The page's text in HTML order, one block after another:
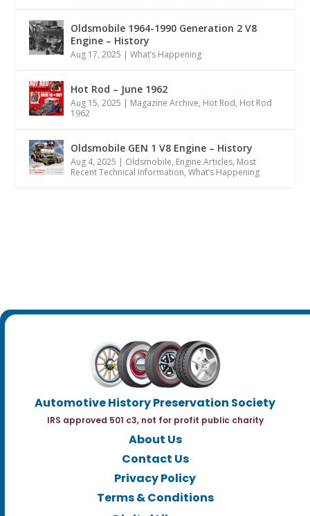
Oldsmobile 1964-1990 Generation 2 V8
Engine – History
Aug 17, 2025 |What’s Happening
Hot Rod – June 1962
Aug 15, 2025 | Magazine Archive, Hot Rod, Hot Rod
1962
Oldsmobile GEN 1 V8 Engine – History
Aug 4, 2025 | Oldsmobile, Engine Articles, Most
Recent Technical Information,What’s Happening
Automotive History Preservation Society
IRS approved 501 c3, not for profit public charity
About Us
Contact Us
Privacy Policy
Terms & Conditions